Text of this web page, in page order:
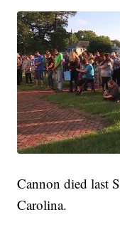
Cannon died last
Carolina.